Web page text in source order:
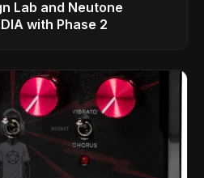
Lab and Neutone
with Phase 2